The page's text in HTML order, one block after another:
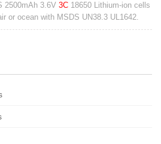
2500mAh 3.6V 3C 18650 Lithium-ion cells
or ocean with MSDS UN38.3 UL1642.